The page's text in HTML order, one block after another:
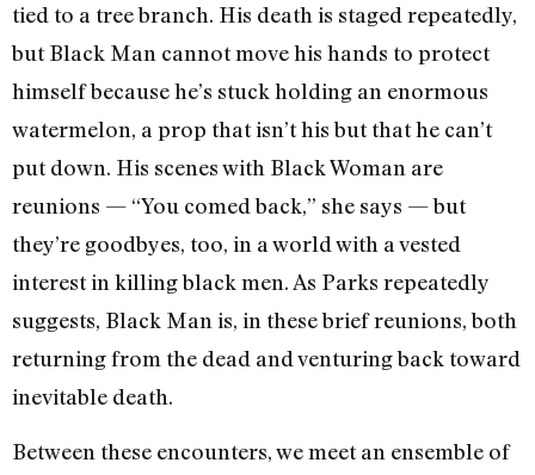
tied to a tree branch. His death is staged repeatedly,
but Black Man cannot move his hands to protect
himself because he’s stuck holding an enormous
watermelon, a prop that isn’t his but that he can’t
put down. His scenes with Black Woman are
reunions — “You comed back,” she says — but
they’re goodbyes, too, in a world with a vested
interest in killing black men. As Parks repeatedly
suggests, Black Man is, in these brief reunions, both
returning from the dead and venturing back toward
inevitable death.
Between these encounters, we meet an ensemble of